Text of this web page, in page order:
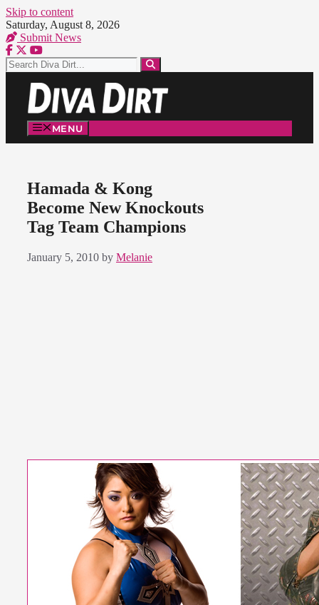
Skip to content
Saturday, August 8, 2026
Submit News
MENU
Hamada & Kong
Become New Knockouts
Tag Team Champions
January 5, 2010 by Melanie